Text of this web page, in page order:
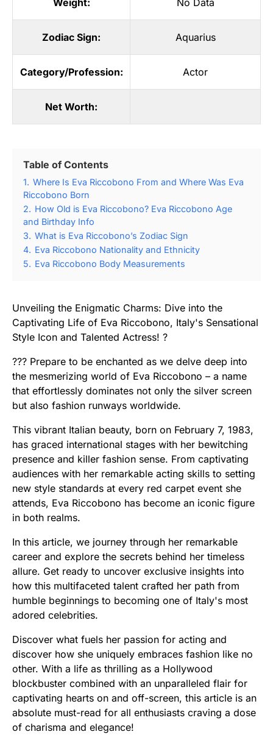
Zodiac Sign: Aquarius
Category/Profession: Actor
Net Worth:
Table of Contents
1. Where Is Eva Riccobono From and Where Was Eva
Riccobono Born
2. How Old is Eva Riccobono? Eva Riccobono Age
and Birthday Info
3. What is Eva Riccobono’s Zodiac Sign
4. Eva Riccobono Nationality and Ethnicity
5. Eva Riccobono Body Measurements
Unveiling the Enigmatic Charms: Dive into the
Captivating Life of Eva Riccobono, Italy's Sensational
Style Icon and Talented Actress! ?
??? Prepare to be enchanted as we delve deep into
the mesmerizing world of Eva Riccobono – a name
that effortlessly dominates not only the silver screen
but also fashion runways worldwide.
This vibrant Italian beauty, born on February 7, 1983,
has graced international stages with her bewitching
presence and killer fashion sense. From captivating
audiences with her remarkable acting skills to setting
new style standards at every red carpet event she
attends, Eva Riccobono has become an iconic figure
in both realms.
In this article, we journey through her remarkable
career and explore the secrets behind her timeless
allure. Get ready to uncover exclusive insights into
how this multifaceted talent crafted her path from
humble beginnings to becoming one of Italy's most
adored celebrities.
Discover what fuels her passion for acting and
discover how she uniquely embraces fashion like no
other. With a life as thrilling as a Hollywood
blockbuster combined with an unparalleled flair for
captivating hearts on and off-screen, this article is an
absolute must-read for all enthusiasts craving a dose
of charisma and elegance!